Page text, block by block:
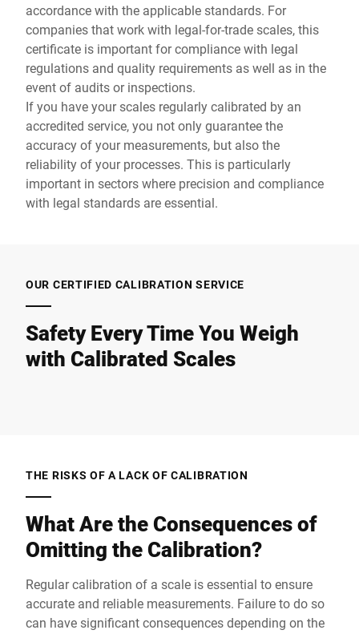
accordance with the applicable standards. For
companies that work with legal-for-trade scales, this
certificate is important for compliance with legal
regulations and quality requirements as well as in the
event of audits or inspections.
If you have your scales regularly calibrated by an
accredited service, you not only guarantee the
accuracy of your measurements, but also the
reliability of your processes. This is particularly
important in sectors where precision and compliance
with legal standards are essential.
OUR CERTIFIED CALIBRATION SERVICE
Safety Every Time You Weigh
with Calibrated Scales
THE RISKS OF A LACK OF CALIBRATION
What Are the Consequences of
Omitting the Calibration?
Regular calibration of a scale is essential to ensure
accurate and reliable measurements. Failure to do so
can have significant consequences depending on the